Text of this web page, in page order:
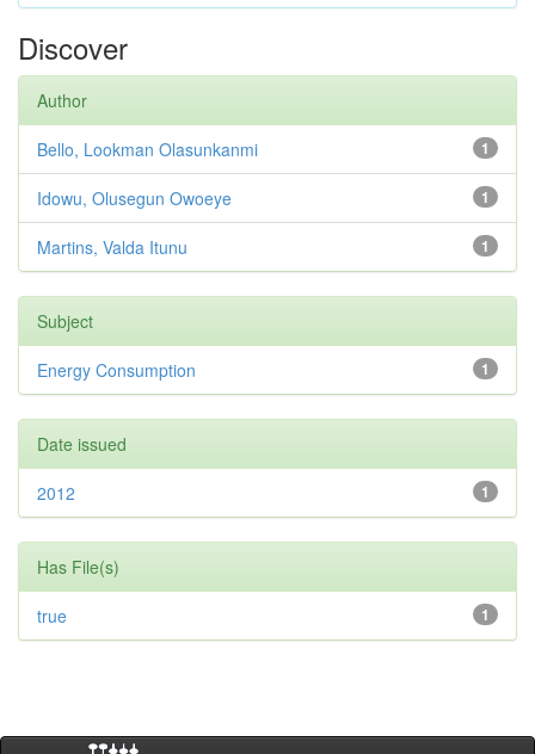
Discover
Author
1
Bello, Lookman Olasunkanmi
1
Idowu, Olusegun Owoeye
1
Martins, Valda Itunu
Subject
1
Energy Consumption
Date issued
1
2012
Has File(s)
1
true